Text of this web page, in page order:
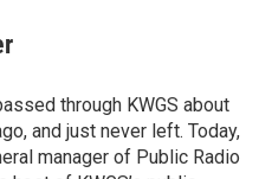
through KWGS about
and just never left. Today,
manager of Public Radio